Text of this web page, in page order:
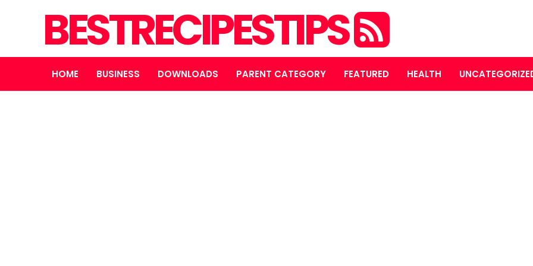
BESTRECIPESTIPS
HOME BUSINESS DOWNLOADS PARENT CATEGORY FEATURED HEALTH